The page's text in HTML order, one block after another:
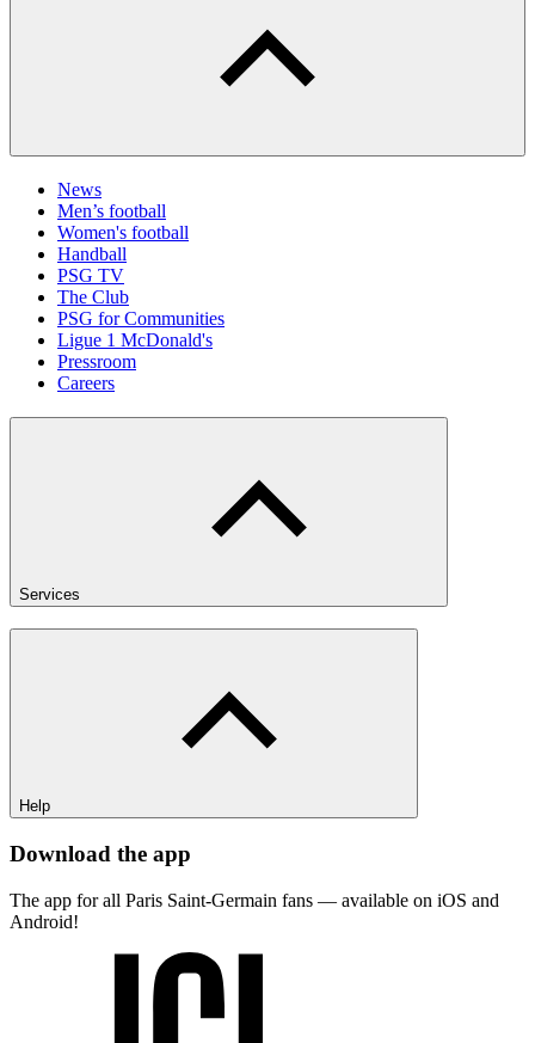
News
Men’s football
Women's football
Handball
PSG TV
The Club
PSG for Communities
Ligue 1 McDonald's
Pressroom
Careers
Services
Help
Download the app
The app for all Paris Saint-Germain fans — available on iOS and
Android!